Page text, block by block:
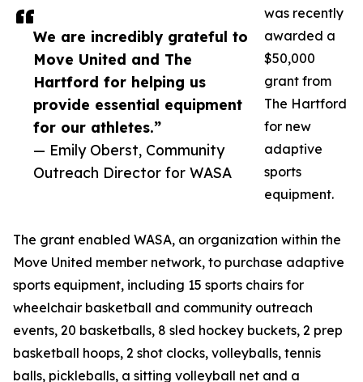
We are incredibly grateful to
Move United and The
Hartford for helping us
provide essential equipment
for our athletes.”
— Emily Oberst, Community
Outreach Director for WASA
was recently
awarded a
$50,000
grant from
The Hartford
for new
adaptive
sports
equipment.
The grant enabled WASA, an organization within the
Move United member network, to purchase adaptive
sports equipment, including 15 sports chairs for
wheelchair basketball and community outreach
events, 20 basketballs, 8 sled hockey buckets, 2 prep
basketball hoops, 2 shot clocks, volleyballs, tennis
balls, pickleballs, a sitting volleyball net and a